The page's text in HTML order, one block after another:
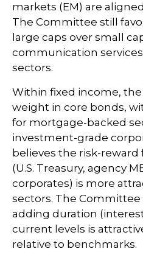
markets (EM) are
The Committee still
large caps over small
communication
sectors.
Within fixed income, the
weight in core bonds,
for mortgage-backed
investment-grade
believes the risk-
(U.S. Treasury, agency
corporates) is more
sectors. The
adding duration
current levels is
relative to benchmarks.